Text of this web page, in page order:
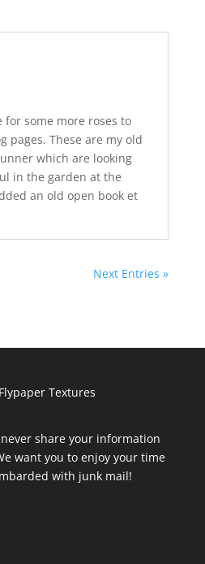
some more roses to
pages. These are my old
which are looking
in the garden at the
an old open book et
Next Entries »
Textures
share your information
want you to enjoy your time
with junk mail!